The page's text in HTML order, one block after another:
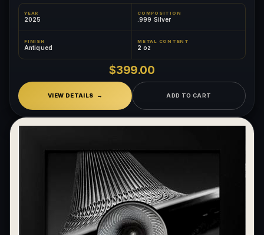
YEAR
2025
COMPOSITION
.999 Silver
FINISH
Antiqued
METAL CONTENT
2 oz
$399.00
VIEW DETAILS ADD TO CART